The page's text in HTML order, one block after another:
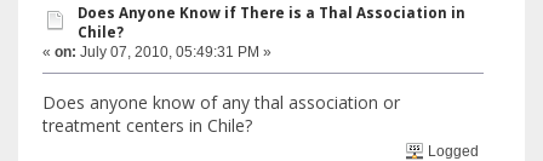
Does Anyone Know if There is a Thal Association in
Chile?
« on: July 07, 2010, 05:49:31 PM »
Does anyone know of any thal association or
treatment centers in Chile?
Logged